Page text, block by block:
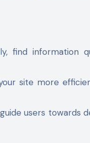
find information
site more
users towards